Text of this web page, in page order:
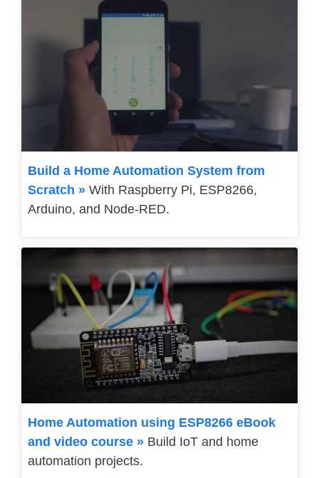
Build a Home Automation System from
Scratch » With Raspberry Pi, ESP8266,
Arduino, and Node-RED.
Home Automation using ESP8266 eBook
and video course » Build IoT and home
automation projects.